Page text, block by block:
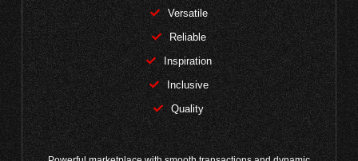
Versatile
Reliable
Inspiration
Inclusive
Quality